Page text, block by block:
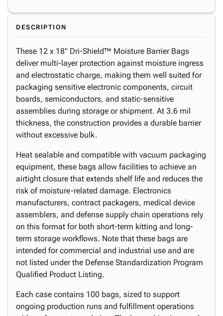
DESCRIPTION
These 12 x 18" Dri-Shield™ Moisture Barrier Bags
deliver multi-layer protection against moisture ingress
and electrostatic charge, making them well suited for
packaging sensitive electronic components, circuit
boards, semiconductors, and static-sensitive
assemblies during storage or shipment. At 3.6 mil
thickness, the construction provides a durable barrier
without excessive bulk.
Heat sealable and compatible with vacuum packaging
equipment, these bags allow facilities to achieve an
airtight closure that extends shelf life and reduces the
risk of moisture-related damage. Electronics
manufacturers, contract packagers, medical device
assemblers, and defense supply chain operations rely
on this format for both short-term kitting and long-
term storage workflows. Note that these bags are
intended for commercial and industrial use and are
not listed under the Defense Standardization Program
Qualified Product Listing.
Each case contains 100 bags, sized to support
ongoing production runs and fulfillment operations